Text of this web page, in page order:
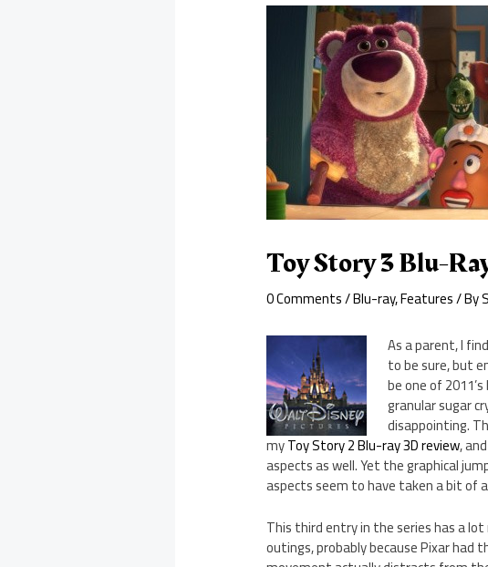
Toy Story 3 Blu-
0 Comments/Blu-ray,Features/ By
As a parent, I
to be sure, but
be one of
granular sugar
disappointing.
myToy Story 2 Blu-ray 3D review,
aspects as well. Yet the graphical
aspects seem to have taken a bit of
This third entry in the series has a
outings, probably because Pixar